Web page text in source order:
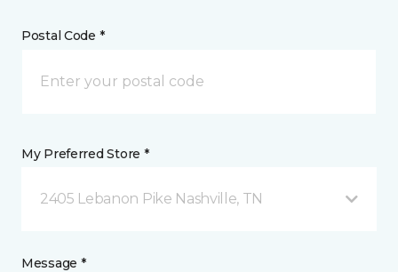
Postal Code *
My Preferred Store *
2405 Lebanon Pike Nashville, TN
Message *